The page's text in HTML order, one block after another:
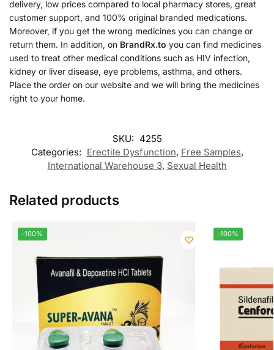
delivery, low prices compared to local pharmacy stores, great
customer support, and 100% original branded medications.
Moreover, if you get the wrong medicines you can change or
return them. In addition, on BrandRx.to you can find medicines
used to treat other medical conditions such as HIV infection,
kidney or liver disease, eye problems, asthma, and others.
Place the order on our website and we will bring the medicines
right to your home.
SKU: 4255
Categories: Erectile Dysfunction, Free Samples,
International Warehouse 3, Sexual Health
Related products
-100% -100%